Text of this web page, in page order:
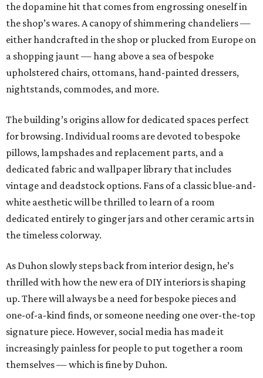
the dopamine hit that comes from engrossing oneself in
the shop’s wares. A canopy of shimmering chandeliers —
either handcrafted in the shop or plucked from Europe on
a shopping jaunt — hang above a sea of bespoke
upholstered chairs, ottomans, hand-painted dressers,
nightstands, commodes, and more.
The building’s origins allow for dedicated spaces perfect
for browsing. Individual rooms are devoted to bespoke
pillows, lampshades and replacement parts, and a
dedicated fabric and wallpaper library that includes
vintage and deadstock options. Fans of a classic blue-and-
white aesthetic will be thrilled to learn of a room
dedicated entirely to ginger jars and other ceramic arts in
the timeless colorway.
As Duhon slowly steps back from interior design, he’s
thrilled with how the new era of DIY interiors is shaping
up. There will always be a need for bespoke pieces and
one-of-a-kind finds, or someone needing one over-the-top
signature piece. However, social media has made it
increasingly painless for people to put together a room
themselves — which is fine by Duhon.